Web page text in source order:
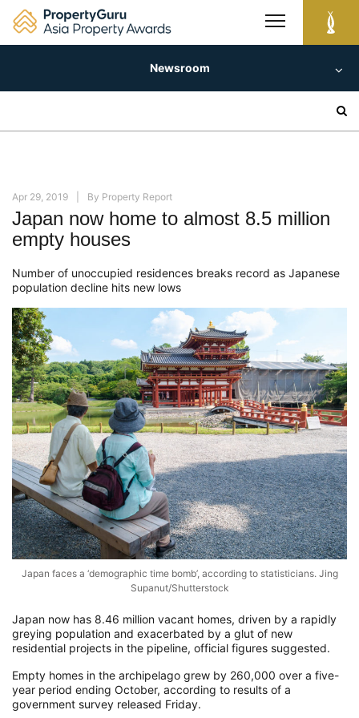
Skip
Newsroom
Apr 29, 2019 By Property Report
Japan now home to almost 8.5 million
empty houses
Number of unoccupied residences breaks record as Japanese
population decline hits new lows
Japan faces a ‘demographic time bomb’, according to statisticians. Jing
Supanut/Shutterstock
Japan now has 8.46 million vacant homes, driven by a rapidly
greying population and exacerbated by a glut of new
residential projects in the pipeline, official figures suggested.
Empty homes in the archipelago grew by 260,000 over a five-
year period ending October, according to results of a
government survey released Friday.